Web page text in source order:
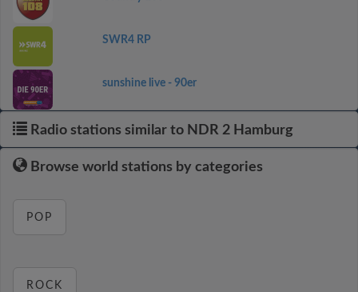
SWR4 RP
sunshine live - 90er
Radio stations similar to NDR 2 Hamburg
Browse world stations by categories
POP
ROCK